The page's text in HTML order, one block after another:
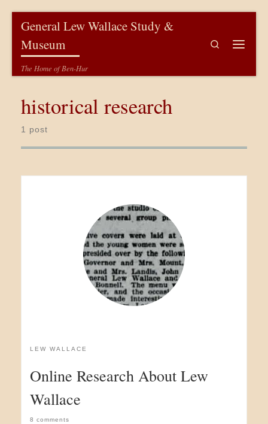
General Lew Wallace Study &
Museum
The Home of Ben-Hur
Search
historical research
1 post
LEW WALLACE
Online Research About Lew
Wallace
8 comments